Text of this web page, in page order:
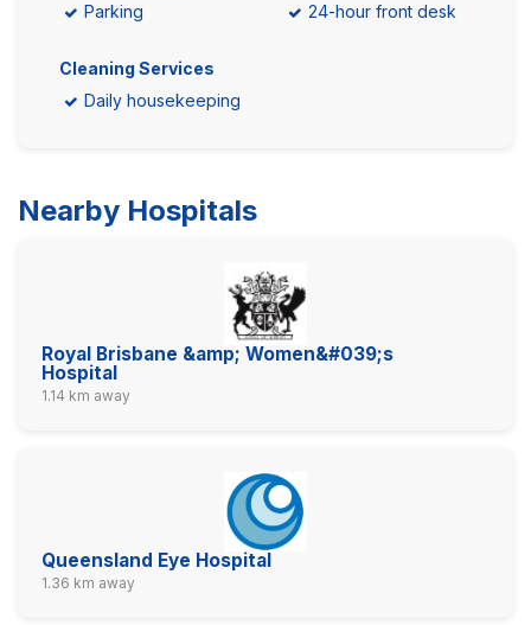
Parking
24-hour front desk
Cleaning Services
Daily housekeeping
Nearby Hospitals
Royal Brisbane &amp; Women&#039;s
Hospital
1.14 km away
Queensland Eye Hospital
1.36 km away